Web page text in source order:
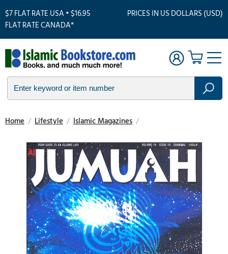
$7 FLAT RATE USA • $16.95
FLAT RATE CANADA*
PRICES IN US DOLLARS (USD)
Home / Lifestyle / Islamic Magazines /